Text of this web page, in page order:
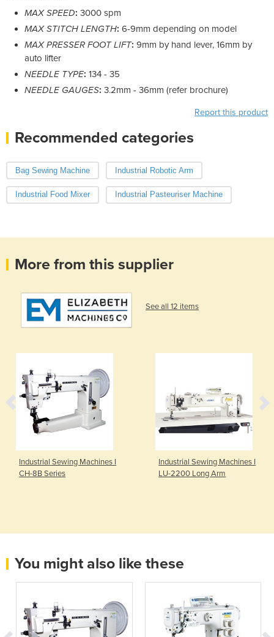
MAX SPEED: 3000 spm
MAX STITCH LENGTH: 6-9mm depending on model
MAX PRESSER FOOT LIFT: 9mm by hand lever, 16mm by
auto lifter
NEEDLE TYPE: 134 - 35
NEEDLE GAUGES: 3.2mm - 36mm (refer brochure)
Report this product
Recommended categories
Bag Sewing Machine Industrial Robotic Arm
Industrial Food Mixer Industrial Pasteuriser Machine
More from this supplier
See all 12 items
Industrial Sewing Machines I
CH-8B Series
Industrial Sewing Machines I
LU-2200 Long Arm
You might also like these